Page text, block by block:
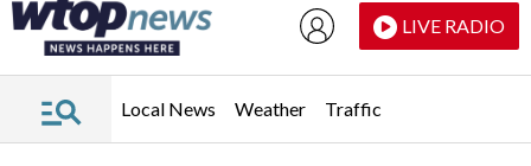
LIVE RADIO
Local News Weather Traffic